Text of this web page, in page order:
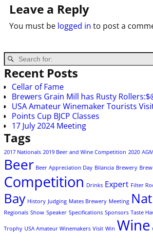
Leave a Reply
You must be logged in to post a
Recent Posts
Cellar of Fame
Brewers Grain Mill has Rusty
USA Amateur Winemaker Tourists
Points Cup BJCP Classes
17 July 2024 Meeting
Tags
2017 Nationals 2019 Beer and Wine Competition 2020 AGM
Beer Beer Appreciation Day Bilancia Brewery
Competition Drinks Expert Filter
Bay History Judging Mates Brewery Meeting
Regionals Show Speaker Specifications Sponsors Taste
Trophy USA Amateur Winemakers Visit Win Wine